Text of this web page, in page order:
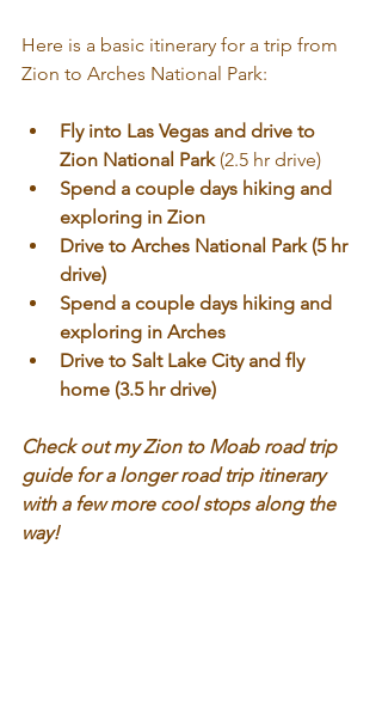
Here is a basic itinerary for a trip from
Zion to Arches National Park:
Fly into Las Vegas and drive to
Zion National Park (2.5 hr drive)
Spend a couple days hiking and
exploring in Zion
Drive to Arches National Park (5 hr
drive)
Spend a couple days hiking and
exploring in Arches
Drive to Salt Lake City and fly
home (3.5 hr drive)
Check out my Zion to Moab road trip
guide for a longer road trip itinerary
with a few more cool stops along the
way!